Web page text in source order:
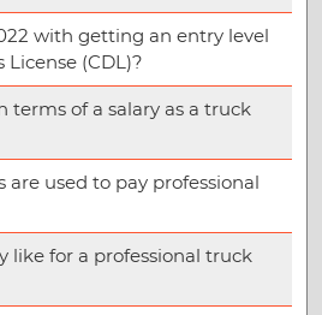
with getting an entry level
License (CDL)?
terms of a salary as a truck
used to pay professional
like for a professional truck